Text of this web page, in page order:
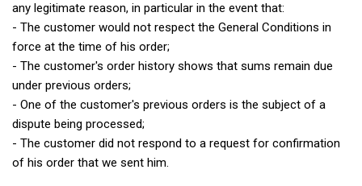
any legitimate reason, in particular in the event that:
- The customer would not respect the General Conditions in
force at the time of his order;
- The customer's order history shows that sums remain due
under previous orders;
- One of the customer's previous orders is the subject of a
dispute being processed;
- The customer did not respond to a request for confirmation
of his order that we sent him.